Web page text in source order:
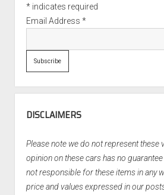
*indicates required
Email Address *
DISCLAIMERS
Please note we do not represent these
opinion on these cars has no
not responsible for these items in any
price and values expressed in our